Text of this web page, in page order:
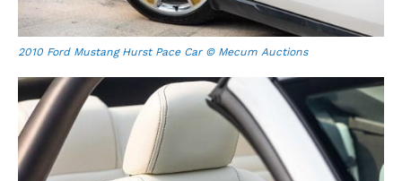
2010 Ford Mustang Hurst Pace Car © Mecum Auctions